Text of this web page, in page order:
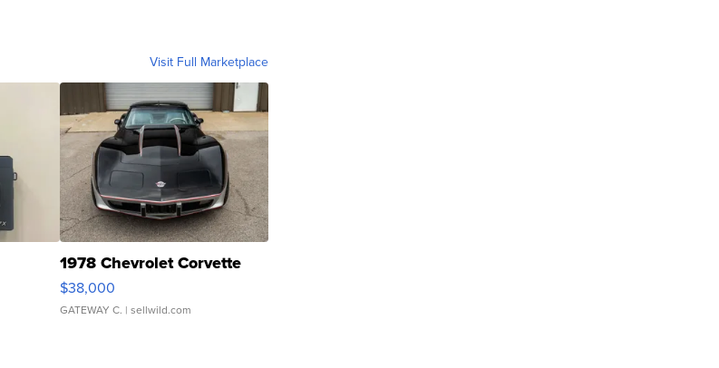
Visit Full Marketplace
1978 Chevrolet Corvette
$38,000
GATEWAY C. | sellwild.com